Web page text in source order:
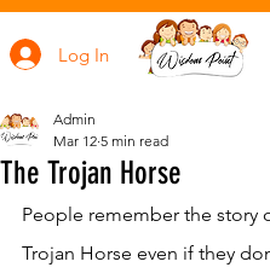
Log In
The Trojan Horse
Admin
Mar 12 5 min read
People remember the story
Trojan Horse even if they